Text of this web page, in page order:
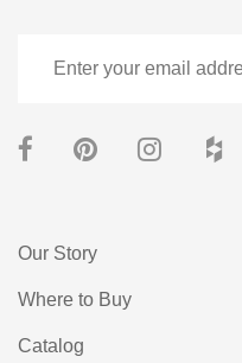
Our Story
Where to Buy
Catalog